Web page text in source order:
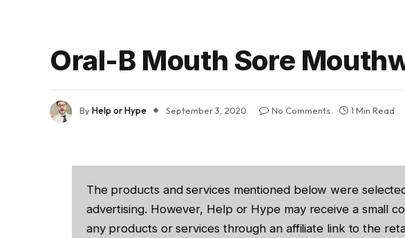
Oral-B Mouth Sore
ByHelp or Hype September 3, 2020 No Comments 1 Min Read
The products and services mentioned below were
advertising. However, Help or Hype may receive a small
any products or services through an affiliate link to the